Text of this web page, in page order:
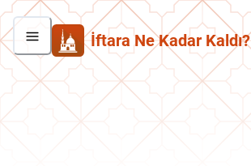
İftara Ne Kadar Kaldı?